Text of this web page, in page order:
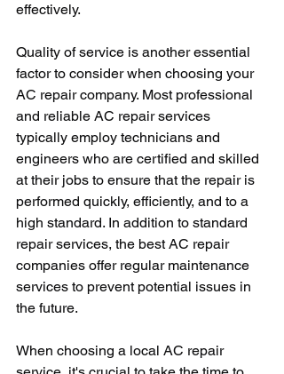
effectively.
Quality of service is another essential
factor to consider when choosing your
AC repair company. Most professional
and reliable AC repair services
typically employ technicians and
engineers who are certified and skilled
at their jobs to ensure that the repair is
performed quickly, efficiently, and to a
high standard. In addition to standard
repair services, the best AC repair
companies offer regular maintenance
services to prevent potential issues in
the future.
When choosing a local AC repair